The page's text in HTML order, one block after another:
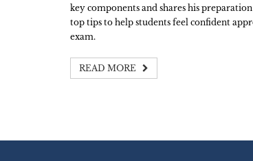
key components and shares his
top tips to help students feel confident
exam.
READ MORE